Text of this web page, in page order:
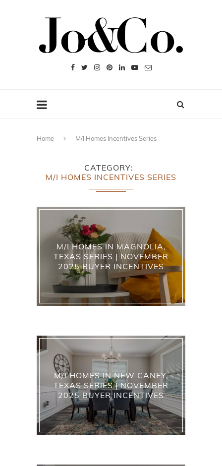
Home M/I Homes Incentives Series
CATEGORY
M/I HOMES INCENTIVES SERIES
M/I HOMES IN MAGNOLIA,
TEXAS SERIES | NOVEMBER
2025 BUYER INCENTIVES
M/I HOMES IN NEW CANEY,
TEXAS SERIES | NOVEMBER
2025 BUYER INCENTIVES